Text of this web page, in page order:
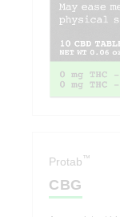
Protab™
CBG